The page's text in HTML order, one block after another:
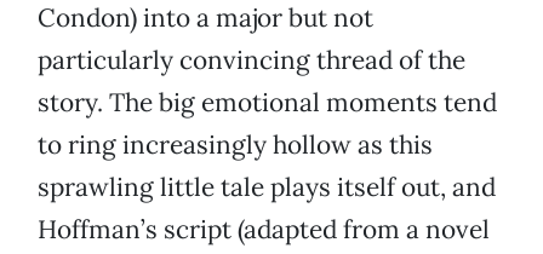
Condon) into a major but not
particularly convincing thread of the
story. The big emotional moments tend
to ring increasingly hollow as this
sprawling little tale plays itself out, and
Hoffman’s script (adapted from a novel